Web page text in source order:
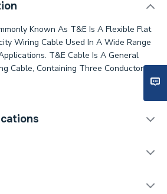
Known As T&E Is A Flexible Flat
Wiring Cable Used In A Wide Range
T&E Cable Is A General
Cable, Containing Three Conductors.
1.0mm Twin And Earth